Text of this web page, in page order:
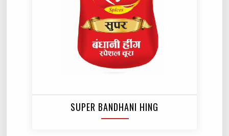
SUPER BANDHANI HING